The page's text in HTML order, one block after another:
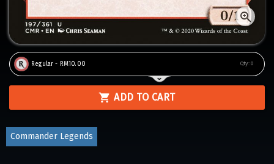
Regular - RM10.00 Qty: 0
ADD TO CART
Commander Legends